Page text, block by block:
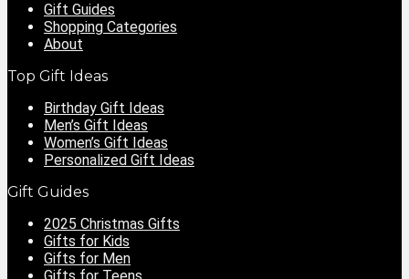
Gift Guides
Shopping Categories
About
Top Gift Ideas
Birthday Gift Ideas
Men’s Gift Ideas
Women’s Gift Ideas
Personalized Gift Ideas
Gift Guides
2025 Christmas Gifts
Gifts for Kids
Gifts for Men